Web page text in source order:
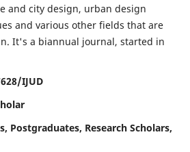
and city design, urban design
and various other fields that are
. It's a biannual journal, started in
IJUD
Postgraduates, Research Scholars,